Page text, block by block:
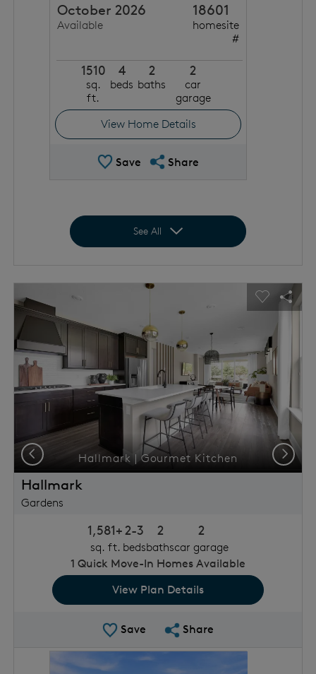
October 2026
Available
18601
homesite
#
1510
sq.
ft.
4
beds
2
baths
2
car
garage
View Home Details
Save Save Quick Move In
Share
See All Expand to show all homes
This is a carousel. Use Next and Previous buttons to
Save Image
Image
Expand carousel image.
Hallmark | Gourmet Kitchen
Carousel
Previous Next
Hallmark
Gardens
1,581+
sq. ft.
2-3
beds
2
baths
2
car garage
1 Quick Move-In Homes Available
View Plan Details
Save Save PlanShare
This is a carousel. Use Next and Previous buttons to
Expand carousel image.